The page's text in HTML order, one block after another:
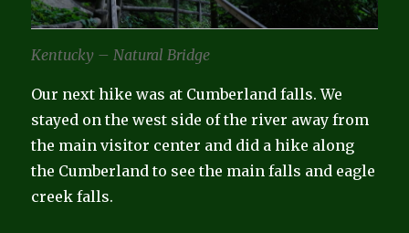
Kentucky – Natural Bridge
Our next hike was at Cumberland falls. We
stayed on the west side of the river away from
the main visitor center and did a hike along
the Cumberland to see the main falls and eagle
creek falls.